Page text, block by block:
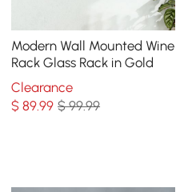
Modern Wall Mounted Wine
Rack Glass Rack in Gold
Clearance
$89.99 $ 99.99